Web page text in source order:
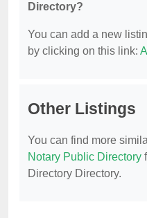
Directory?
You can add a new
by clicking on this link:
Other Listings
You can find more
Notary Public Directory
Directory Directory.